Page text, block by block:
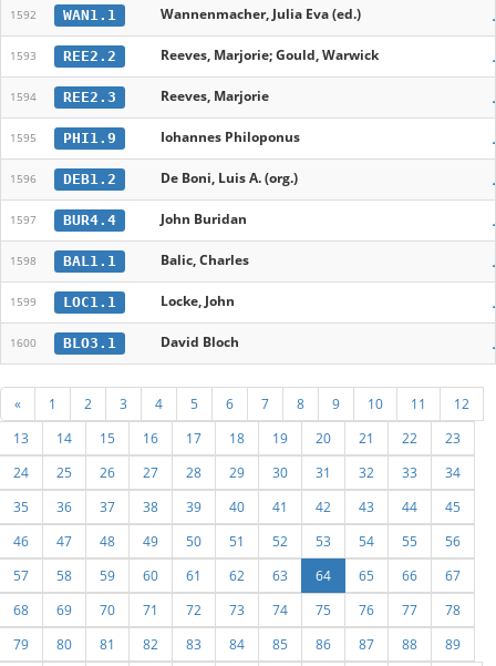
1592 WAN1.1 Wannenmacher, Julia Eva (ed.)
1593 REE2.2 Reeves, Marjorie; Gould, Warwick
1594 REE2.3 Reeves, Marjorie
1595 PHI1.9 Iohannes Philoponus
1596 DEB1.2 De Boni, Luis A. (org.)
1597 BUR4.4 John Buridan
1598 BAL1.1 Balic, Charles
1599 LOC1.1 Locke, John
1600 BLO3.1 David Bloch
« 1 2 3 4 5 6 7 8 9 10 11
12
13
14 15 16 17 18 19 20 21 22
23
24
25 26 27 28 29 30 31 32 33
34
35
36 37 38 39 40 41 42 43 44
45
46
47 48 49 50 51 52 53 54 55
56
57
58 59 60 61 62 63 64 65 66
67
68
69 70 71 72 73 74 75 76 77
78
79
80 81 82 83 84 85 86 87 88 89